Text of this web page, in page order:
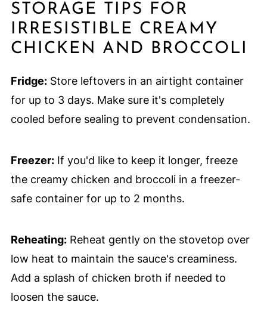
STORAGE TIPS FOR
IRRESISTIBLE CREAMY
CHICKEN AND BROCCOLI
Fridge:Store leftovers in an airtight container
for up to 3 days. Make sure it's completely
cooled before sealing to prevent condensation.
Freezer:If you'd like to keep it longer, freeze
the creamy chicken and broccoli in a freezer-
safe container for up to 2 months.
Reheating:Reheat gently on the stovetop over
low heat to maintain the sauce's creaminess.
Add a splash of chicken broth if needed to
loosen the sauce.